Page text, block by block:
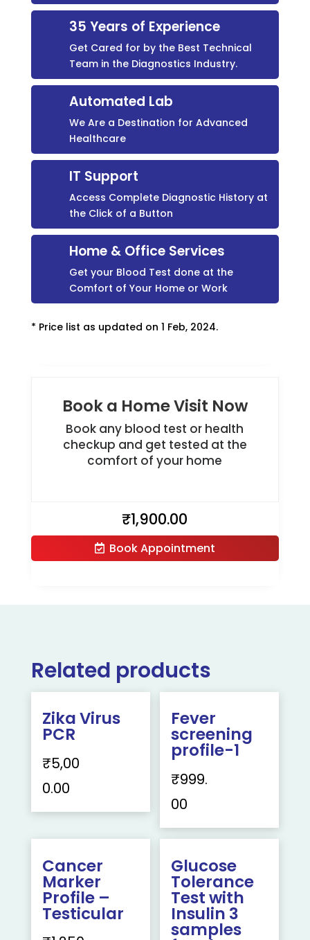
35 Years of Experience
Get Cared for by the Best Technical
Team in the Diagnostics Industry.
Automated Lab
We Are a Destination for Advanced
Healthcare
IT Support
Access Complete Diagnostic History at
the Click of a Button
Home & Office Services
Get your Blood Test done at the
Comfort of Your Home or Work
* Price list as updated on 1 Feb, 2024.
Book a Home Visit Now
Book any blood test or health
checkup and get tested at the
comfort of your home
₹1,900.00
Book Appointment
Related products
Zika Virus
PCR
₹5,00
0.00
Fever
screening
profile-1
₹999.
00
Cancer
Marker
Profile –
Testicular
Glucose
Tolerance
Test with
Insulin 3
samples